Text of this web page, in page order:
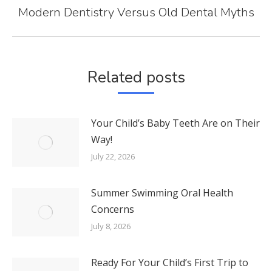
Next
Modern Dentistry Versus Old Dental Myths
Related posts
Your Child’s Baby Teeth Are on Their
Way!
July 22, 2026
Summer Swimming Oral Health
Concerns
July 8, 2026
Ready For Your Child’s First Trip to